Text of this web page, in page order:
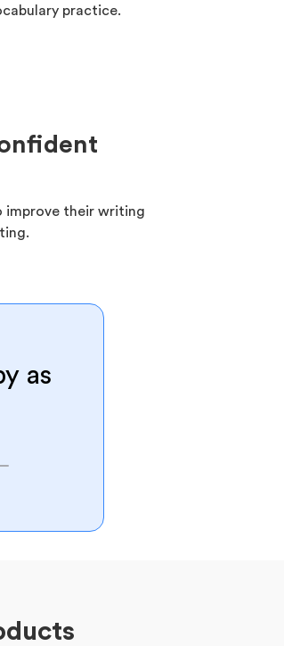
practice.
improve their writing
as